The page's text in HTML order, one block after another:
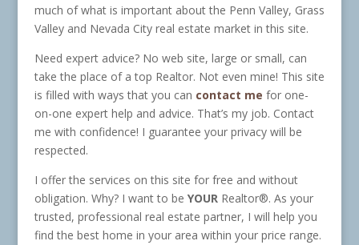
much of what is important about the Penn Valley, Grass
Valley and Nevada City real estate market in this site.
Need expert advice? No web site, large or small, can
take the place of a top Realtor. Not even mine! This site
is filled with ways that you can contact me for one-
on-one expert help and advice. That’s my job. Contact
me with confidence! I guarantee your privacy will be
respected.
I offer the services on this site for free and without
obligation. Why? I want to be YOURRealtor®. As your
trusted, professional real estate partner, I will help you
find the best home in your area within your price range.